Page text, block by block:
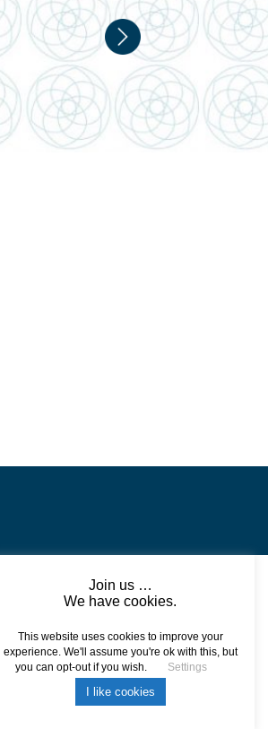
VISIT
– PRIVATE
INFORMATION
Join us …
We have cookies.
This website uses cookies to improve your
experience. We'll assume you're ok with this, but
you can opt-out if you wish.
Settings
I like cookies